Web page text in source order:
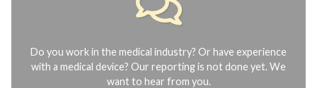
Do you work in the medical industry? Or have experience
with a medical device? Our reporting is not done yet. We
want to hear from you.